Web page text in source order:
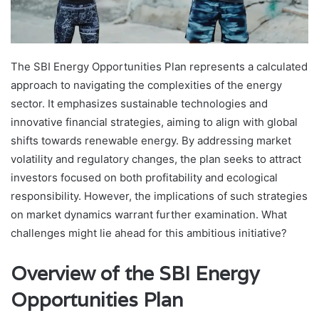
The SBI Energy Opportunities Plan represents a calculated
approach to navigating the complexities of the energy
sector. It emphasizes sustainable technologies and
innovative financial strategies, aiming to align with global
shifts towards renewable energy. By addressing market
volatility and regulatory changes, the plan seeks to attract
investors focused on both profitability and ecological
responsibility. However, the implications of such strategies
on market dynamics warrant further examination. What
challenges might lie ahead for this ambitious initiative?
Overview of the SBI Energy
Opportunities Plan